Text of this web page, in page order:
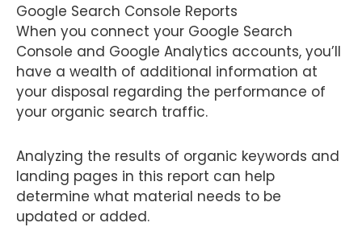
Google Search Console Reports
When you connect your Google Search
Console and Google Analytics accounts, you’ll
have a wealth of additional information at
your disposal regarding the performance of
your organic search traffic.
Analyzing the results of organic keywords and
landing pages in this report can help
determine what material needs to be
updated or added.